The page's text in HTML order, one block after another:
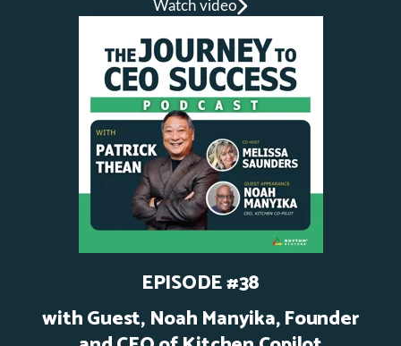
Watch video
EPISODE #38
with Guest, Noah Manyika, Founder